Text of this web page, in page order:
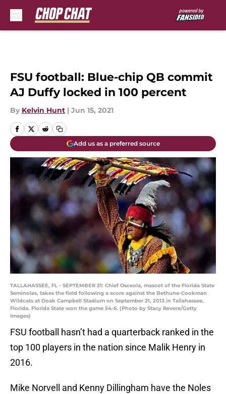
FSU football: Blue-chip QB commit
AJ Duffy locked in 100 percent
By Kelvin Hunt | Jun 15, 2021
Add us as a preferred source
TALLAHASSEE, FL - SEPTEMBER 21: Chief Osceola, mascot of the Florida State
Seminoles, takes the field following a score against the Bethune-Cookman
Wildcats at Doak Campbell Stadium on September 21, 2013 in Tallahassee,
Florida. Florida State won the game 54-6. (Photo by Stacy Revere/Getty
Images)
FSU football hasn’t had a quarterback ranked in the
top 100 players in the nation since Malik Henry in
2016.
Mike Norvell and Kenny Dillingham have the Noles